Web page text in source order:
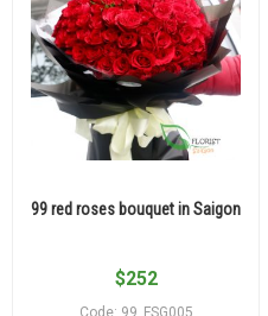
99 red roses bouquet in Saigon
$252
Code: 99_FSG005